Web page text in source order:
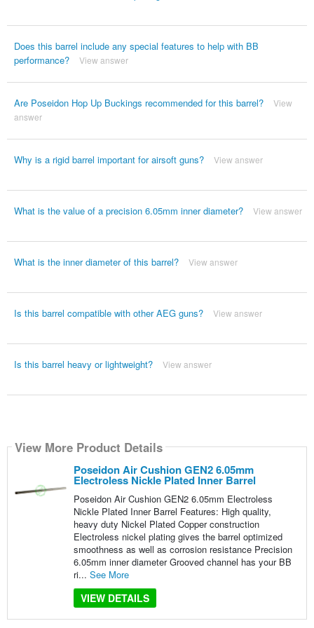
Does this barrel include any special features to help with BB
performance?
View answer
Are Poseidon Hop Up Buckings recommended for this barrel?
View
answer
Why is a rigid barrel important for airsoft guns? View answer
What is the value of a precision 6.05mm inner diameter? View answer
What is the inner diameter of this barrel? View answer
Is this barrel compatible with other AEG guns? View answer
Is this barrel heavy or lightweight? View answer
View More Product Details
Poseidon Air Cushion GEN2 6.05mm
Electroless Nickle Plated Inner Barrel
Poseidon Air Cushion GEN2 6.05mm Electroless
Nickle Plated Inner Barrel Features: High quality,
heavy duty Nickel Plated Copper construction
Electroless nickel plating gives the barrel optimized
smoothness as well as corrosion resistance Precision
6.05mm inner diameter Grooved channel has your BB
ri... See More
VIEW DETAILS